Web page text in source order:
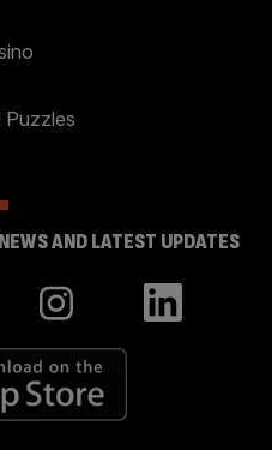
Puzzles
AND LATEST UPDATES